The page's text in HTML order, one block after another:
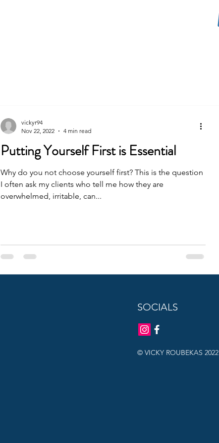
Putting Yourself First is Essential
Why do you not choose yourself first? This is the question
I often ask my clients who tell me how they are
overwhelmed, irritable, can...
vickyr94
Nov 22, 2022
4 min read
SOCIALS
© VICKY ROUBEKAS 2022